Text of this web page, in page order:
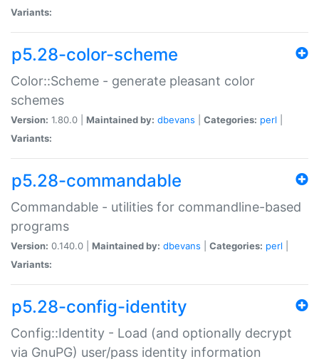
Variants:
p5.28-color-scheme
Color::Scheme - generate pleasant color
schemes
Version: 1.80.0 | Maintained by: dbevans Categories: perl
Variants:
p5.28-commandable
Commandable - utilities for commandline-based
programs
Version: 0.140.0 | Maintained by: dbevans Categories: perl
Variants:
p5.28-config-identity
Config::Identity - Load (and optionally decrypt
via GnuPG) user/pass identity information